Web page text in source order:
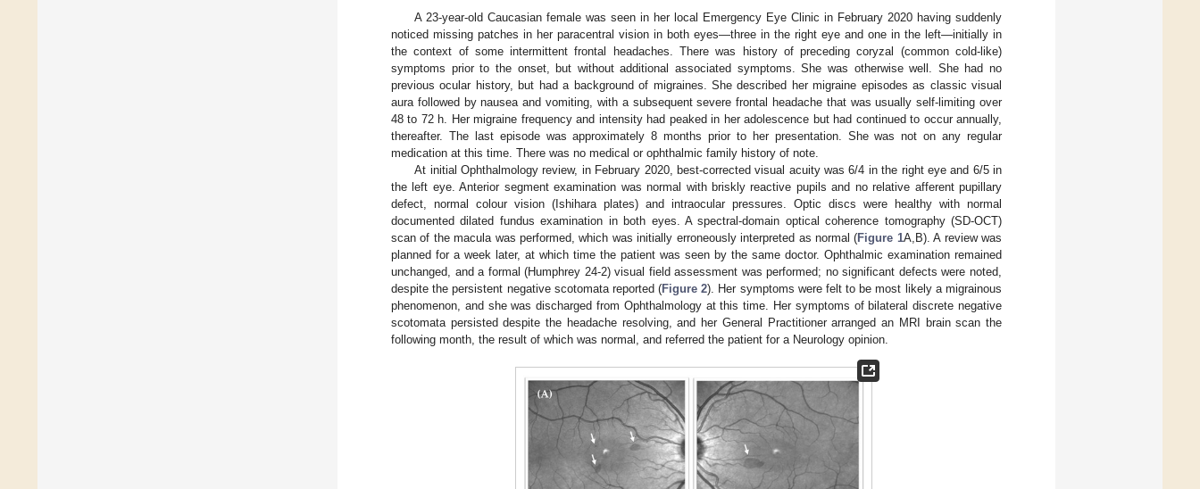
A 23-year-old Caucasian female was seen in her local Emergency Eye Clinic in February 2020 having suddenly
noticed missing patches in her paracentral vision in both eyes—three in the right eye and one in the left—initially in
the context of some intermittent frontal headaches. There was history of preceding coryzal (common cold-like)
symptoms prior to the onset, but without additional associated symptoms. She was otherwise well. She had no
previous ocular history, but had a background of migraines. She described her migraine episodes as classic visual
aura followed by nausea and vomiting, with a subsequent severe frontal headache that was usually self-limiting over
48 to 72 h. Her migraine frequency and intensity had peaked in her adolescence but had continued to occur annually,
thereafter. The last episode was approximately 8 months prior to her presentation. She was not on any regular
medication at this time. There was no medical or ophthalmic family history of note.
At initial Ophthalmology review, in February 2020, best-corrected visual acuity was 6/4 in the right eye and 6/5 in
the left eye. Anterior segment examination was normal with briskly reactive pupils and no relative afferent pupillary
defect, normal colour vision (Ishihara plates) and intraocular pressures. Optic discs were healthy with normal
documented dilated fundus examination in both eyes. A spectral-domain optical coherence tomography (SD-OCT)
scan of the macula was performed, which was initially erroneously interpreted as normal (Figure 1A,B). A review was
planned for a week later, at which time the patient was seen by the same doctor. Ophthalmic examination remained
unchanged, and a formal (Humphrey 24-2) visual field assessment was performed; no significant defects were noted,
despite the persistent negative scotomata reported (Figure 2). Her symptoms were felt to be most likely a migrainous
phenomenon, and she was discharged from Ophthalmology at this time. Her symptoms of bilateral discrete negative
scotomata persisted despite the headache resolving, and her General Practitioner arranged an MRI brain scan the
following month, the result of which was normal, and referred the patient for a Neurology opinion.